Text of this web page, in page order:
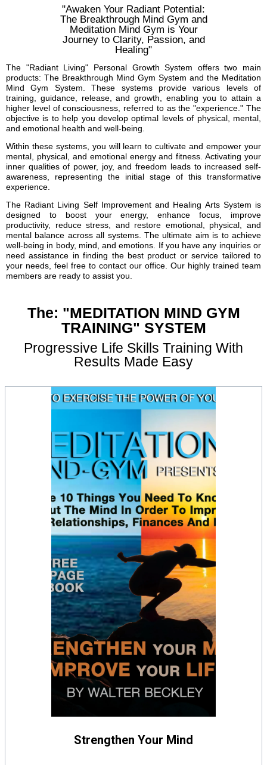
"Awaken Your Radiant Potential:
The Breakthrough Mind Gym and
Meditation Mind Gym is Your
Journey to Clarity, Passion, and
Healing"
The "Radiant Living" Personal Growth System offers two main
products: The Breakthrough Mind Gym System and the Meditation
Mind Gym System. These systems provide various levels of
training, guidance, release, and growth, enabling you to attain a
higher level of consciousness, referred to as the "experience." The
objective is to help you develop optimal levels of physical, mental,
and emotional health and well-being.
Within these systems, you will learn to cultivate and empower your
mental, physical, and emotional energy and fitness. Activating your
inner qualities of power, joy, and freedom leads to increased self-
awareness, representing the initial stage of this transformative
experience.
The Radiant Living Self Improvement and Healing Arts System is
designed to boost your energy, enhance focus, improve
productivity, reduce stress, and restore emotional, physical, and
mental balance across all systems. The ultimate aim is to achieve
well-being in body, mind, and emotions. If you have any inquiries or
need assistance in finding the best product or service tailored to
your needs, feel free to contact our office. Our highly trained team
members are ready to assist you.
The: "MEDITATION MIND GYM
TRAINING" SYSTEM
Progressive Life Skills Training With
Results Made Easy
Strengthen Your Mind